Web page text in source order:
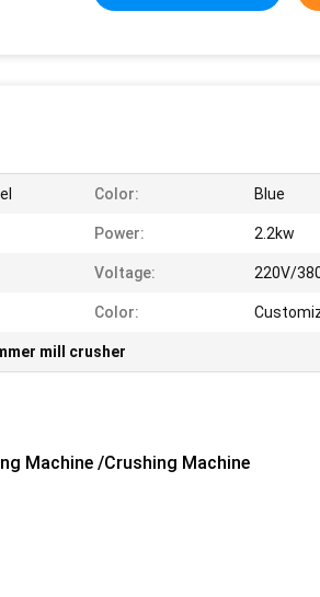
Color: Blue
Power: 2.2kw
Voltage: 220V/
Color:
mill crusher
Machine /Crushing Machine